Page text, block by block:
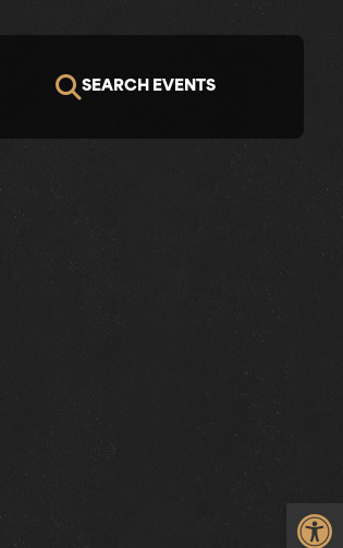
SEARCH EVENTS